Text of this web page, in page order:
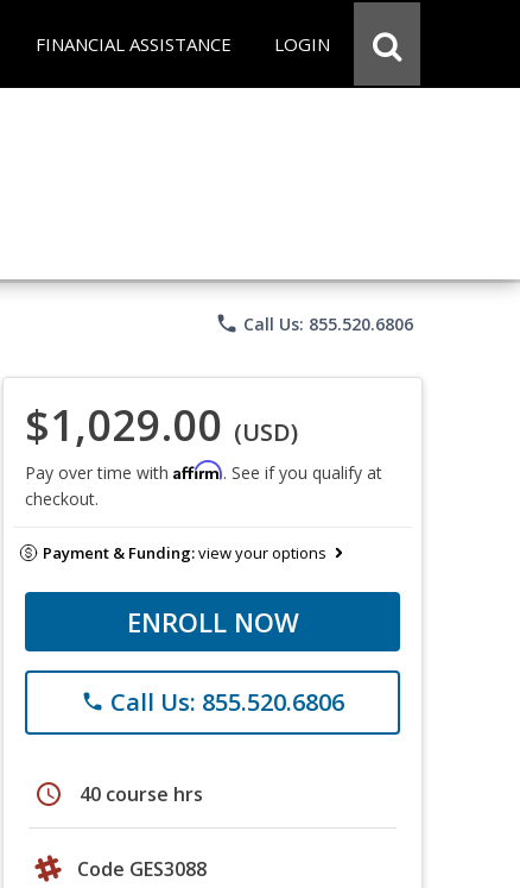
FINANCIAL ASSISTANCE LOGIN
phone Call Us: 855.520.6806
$1,029.00 (USD)
Pay over time with Affirm. See if you qualify at
checkout.
Payment & Funding:view your options
ENROLL NOW
phone Call Us: 855.520.6806
schedule 40 course hrs
Code GES3088